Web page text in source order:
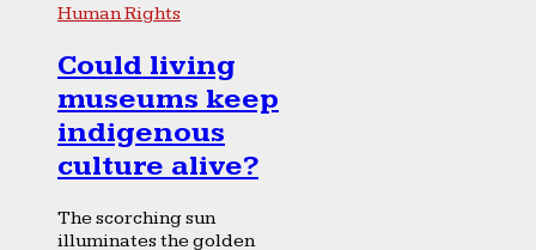
Human Rights
Could living
museums keep
indigenous
culture alive?
The scorching sun
illuminates the golden